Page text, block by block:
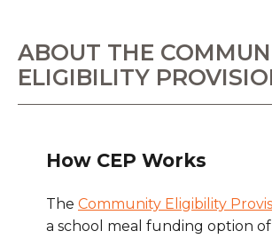
ABOUT THE
ELIGIBILITY
How CEP Works
The Community Eligibility
a school meal funding option